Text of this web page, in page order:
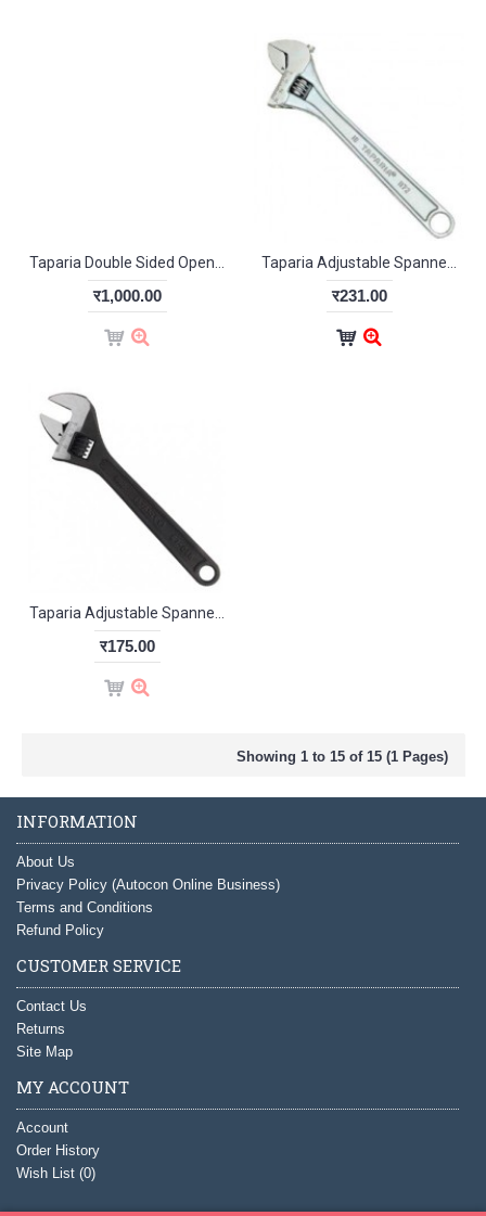
र1,000.00 र231.00
र175.00
Showing 1 to 15 of 15 (1 Pages)
INFORMATION
About Us
Privacy Policy (Autocon Online Business)
Terms and Conditions
Refund Policy
CUSTOMER SERVICE
Contact Us
Returns
Site Map
MY ACCOUNT
Account
Order History
Wish List (0)